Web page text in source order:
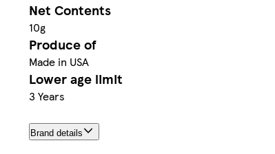
Net Contents
10g
Produce of
Made in USA
Lower age limit
3 Years
Brand details